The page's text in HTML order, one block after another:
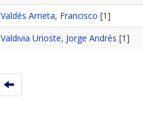
Valdés Arrieta, Francisco [1]
Valdivia Urioste, Jorge Andrés [1]